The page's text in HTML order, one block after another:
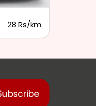
28 Rs/km